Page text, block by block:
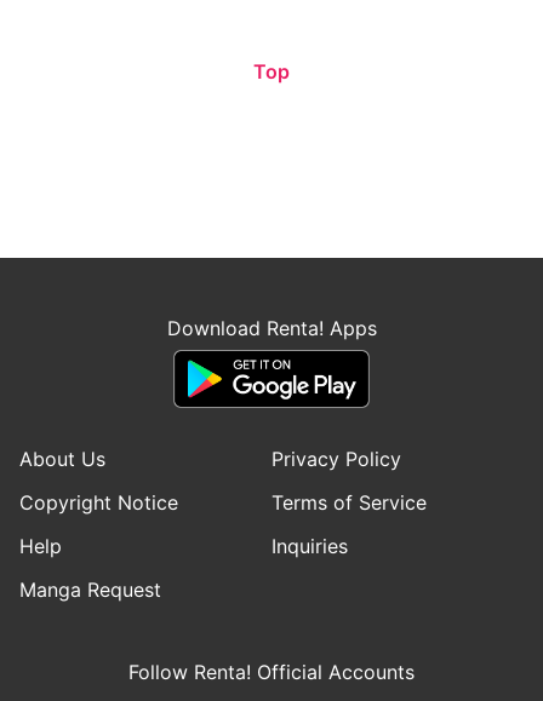
Top
Download Renta! Apps
About Us
Privacy Policy
Copyright Notice
Terms of Service
Help
Inquiries
Manga Request
Follow Renta! Official Accounts